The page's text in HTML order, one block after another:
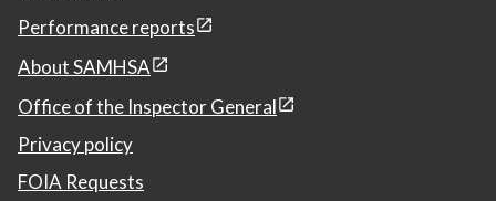
Performance reports
About SAMHSA
Office of the Inspector General
Privacy policy
FOIA Requests